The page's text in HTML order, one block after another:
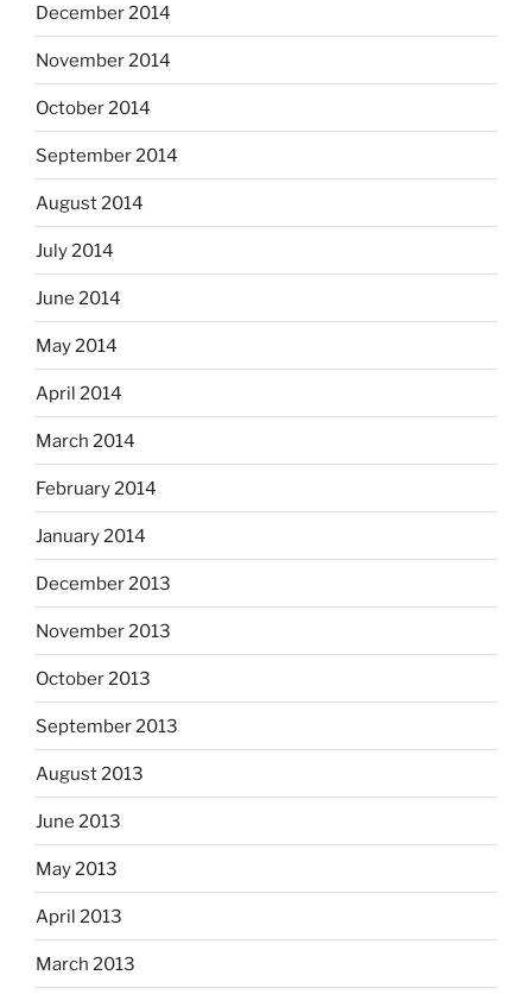
December 2014
November 2014
October 2014
September 2014
August 2014
July 2014
June 2014
May 2014
April 2014
March 2014
February 2014
January 2014
December 2013
November 2013
October 2013
September 2013
August 2013
June 2013
May 2013
April 2013
March 2013